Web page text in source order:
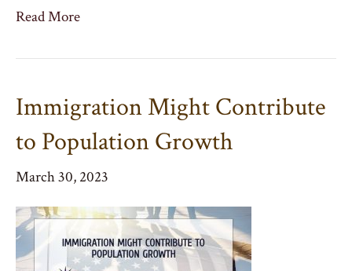
Read More
Immigration Might Contribute
to Population Growth
March 30, 2023